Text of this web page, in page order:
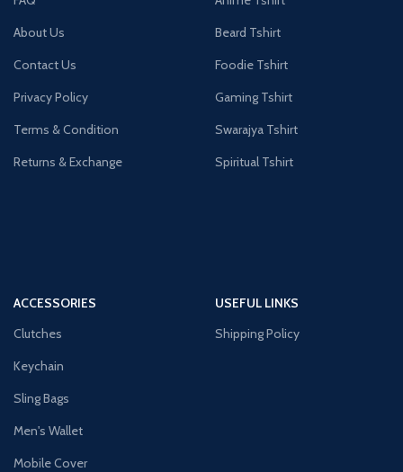
About Us
Contact Us
Privacy Policy
Terms & Condition
Returns & Exchange
Beard Tshirt
Foodie Tshirt
Gaming Tshirt
Swarajya Tshirt
Spiritual Tshirt
ACCESSORIES
Clutches
Keychain
Sling Bags
Men's Wallet
Mobile Cover
USEFUL LINKS
Shipping Policy